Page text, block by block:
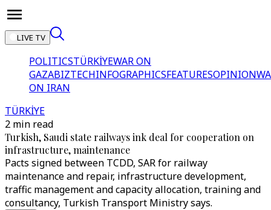
LIVE TV
POLITICSTÜRKİYEWAR ON
GAZABIZTECHINFOGRAPHICSFEATURESOPINION
ON IRAN
TÜRKİYE
2 min read
Turkish, Saudi state railways ink deal for cooperation on
infrastructure, maintenance
Pacts signed between TCDD, SAR for railway
maintenance and repair, infrastructure development,
traffic management and capacity allocation, training and
consultancy, Turkish Transport Ministry says.